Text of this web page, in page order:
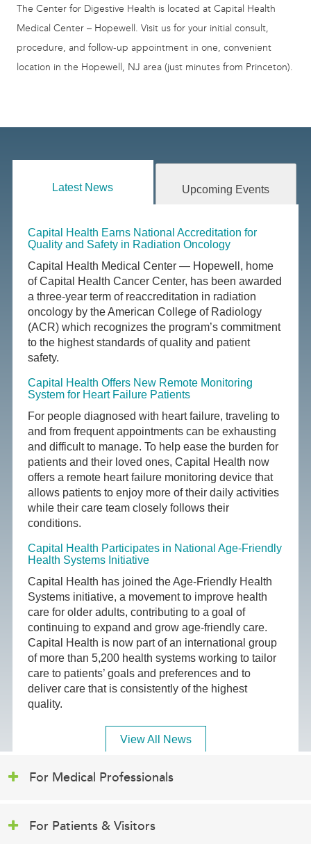
The Center for Digestive Health is located at Capital Health
Medical Center – Hopewell. Visit us for your initial consult,
procedure, and follow-up appointment in one, convenient
location in the Hopewell, NJ area (just minutes from Princeton).
Latest News Upcoming Events
Capital Health Earns National Accreditation for
Quality and Safety in Radiation Oncology
Capital Health Medical Center — Hopewell, home
of Capital Health Cancer Center, has been awarded
a three-year term of reaccreditation in radiation
oncology by the American College of Radiology
(ACR) which recognizes the program’s commitment
to the highest standards of quality and patient
safety.
Capital Health Offers New Remote Monitoring
System for Heart Failure Patients
For people diagnosed with heart failure, traveling to
and from frequent appointments can be exhausting
and difficult to manage. To help ease the burden for
patients and their loved ones, Capital Health now
offers a remote heart failure monitoring device that
allows patients to enjoy more of their daily activities
while their care team closely follows their
conditions.
Capital Health Participates in National Age-Friendly
Health Systems Initiative
Capital Health has joined the Age-Friendly Health
Systems initiative, a movement to improve health
care for older adults, contributing to a goal of
continuing to expand and grow age-friendly care.
Capital Health is now part of an international group
of more than 5,200 health systems working to tailor
care to patients’ goals and preferences and to
deliver care that is consistently of the highest
quality.
View All News
For Medical Professionals
For Patients & Visitors